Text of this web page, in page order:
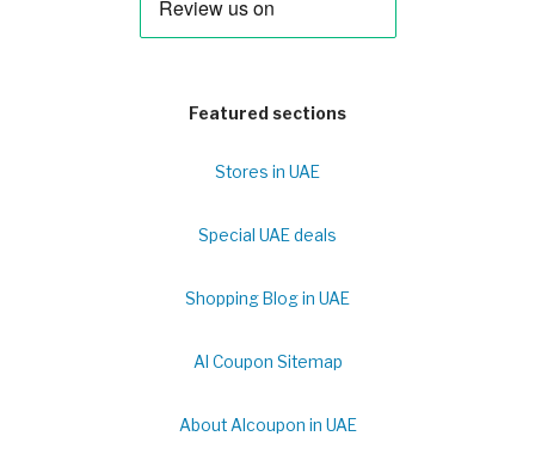
Featured sections
Stores in UAE
Special UAE deals
Shopping Blog in UAE
Al Coupon Sitemap
About Alcoupon in UAE